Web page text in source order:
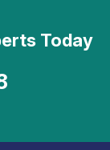
Today